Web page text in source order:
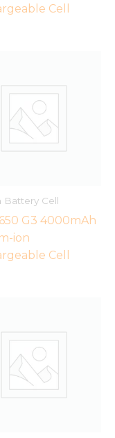
Cell
Battery Cell
G3 4000mAh
ion
Cell